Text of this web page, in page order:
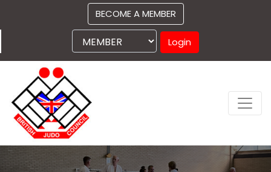
BECOME A MEMBER
Login